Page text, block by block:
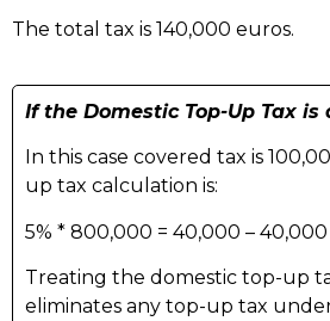
The total tax is 140,000 euros.
If the Domestic Top-Up Tax is
In this case covered tax is
up tax calculation is:
5% * 800,000 = 40,000 –
Treating the domestic top-up
eliminates any top-up tax